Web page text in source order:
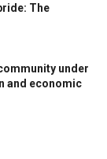
The
under
and economic